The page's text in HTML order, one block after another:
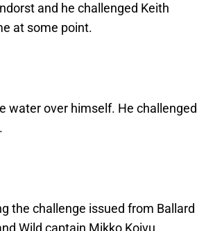
and he challenged Keith
at some point.
water over himself. He challenged
the challenge issued from Ballard